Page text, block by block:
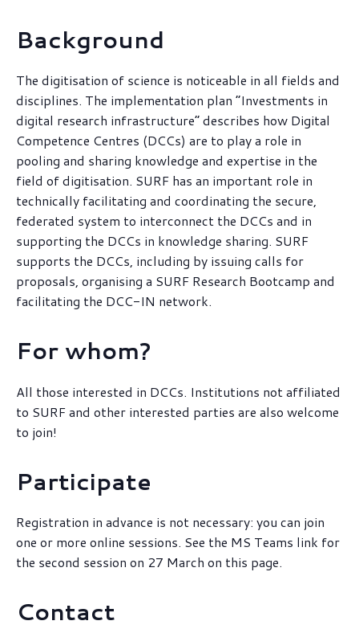
Background
The digitisation of science is noticeable in all fields and
disciplines. The implementation plan “Investments in
digital research infrastructure” describes how Digital
Competence Centres (DCCs) are to play a role in
pooling and sharing knowledge and expertise in the
field of digitisation. SURF has an important role in
technically facilitating and coordinating the secure,
federated system to interconnect the DCCs and in
supporting the DCCs in knowledge sharing. SURF
supports the DCCs, including by issuing calls for
proposals, organising a SURF Research Bootcamp and
facilitating the DCC-IN network.
For whom?
All those interested in DCCs. Institutions not affiliated
to SURF and other interested parties are also welcome
to join!
Participate
Registration in advance is not necessary: you can join
one or more online sessions. See the MS Teams link for
the second session on 27 March on this page.
Contact